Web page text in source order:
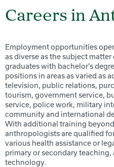
Careers in
Employment opportunities
as diverse as the subject
graduates with bachelor's
positions in areas as varied as
television, public relations,
tourism, government service,
service, police work, military
community and international
With additional training
anthropologists are qualified
various health assistance or
primary or secondary
technology.